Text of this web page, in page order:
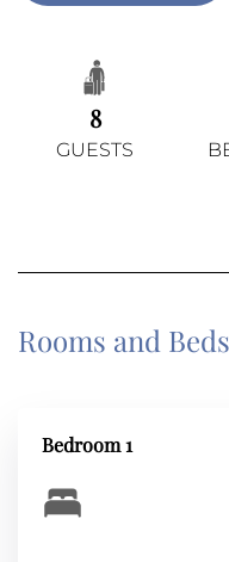
Rooms and Beds
Bedroom 1
8
GUESTS